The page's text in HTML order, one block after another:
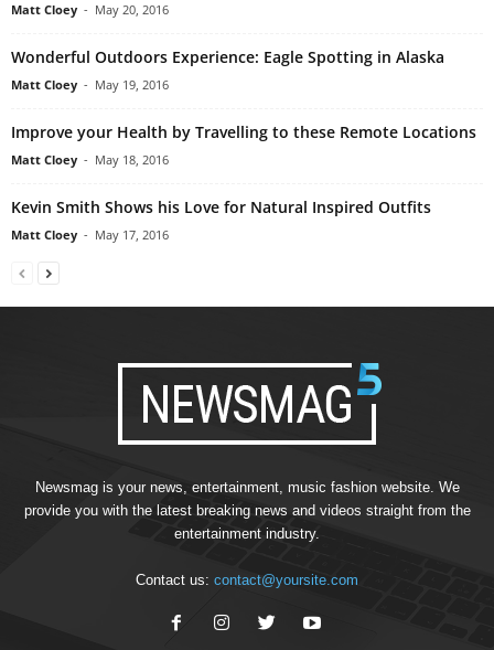
Matt Cloey - May 20, 2016
Wonderful Outdoors Experience: Eagle Spotting in Alaska
Matt Cloey - May 19, 2016
Improve your Health by Travelling to these Remote Locations
Matt Cloey - May 18, 2016
Kevin Smith Shows his Love for Natural Inspired Outfits
Matt Cloey - May 17, 2016
Newsmag is your news, entertainment, music fashion website. We
provide you with the latest breaking news and videos straight from the
entertainment industry.
Contact us: contact@yoursite.com